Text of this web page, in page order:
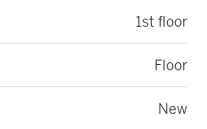
1st floor
Floor
New